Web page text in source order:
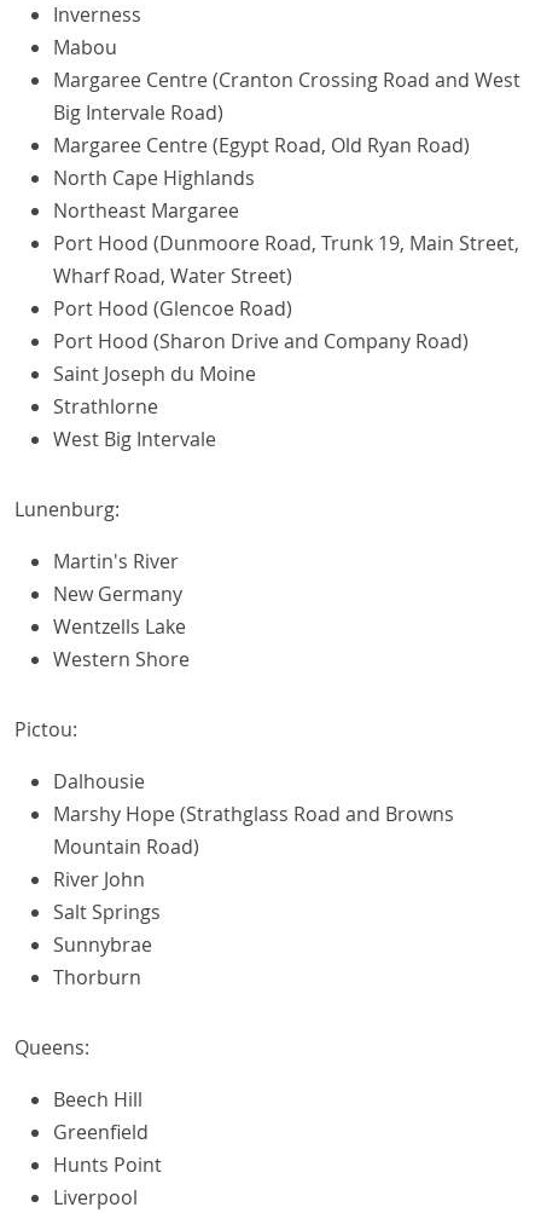
Inverness
Mabou
Margaree Centre (Cranton Crossing Road and West
Big Intervale Road)
Margaree Centre (Egypt Road, Old Ryan Road)
North Cape Highlands
Northeast Margaree
Port Hood (Dunmoore Road, Trunk 19, Main Street,
Wharf Road, Water Street)
Port Hood (Glencoe Road)
Port Hood (Sharon Drive and Company Road)
Saint Joseph du Moine
Strathlorne
West Big Intervale
Lunenburg:
Martin's River
New Germany
Wentzells Lake
Western Shore
Pictou:
Dalhousie
Marshy Hope (Strathglass Road and Browns
Mountain Road)
River John
Salt Springs
Sunnybrae
Thorburn
Queens:
Beech Hill
Greenfield
Hunts Point
Liverpool